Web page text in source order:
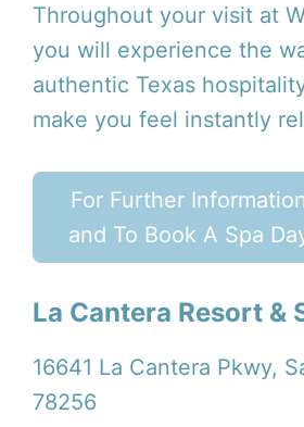
Throughout your visit at
you will experience the
authentic Texas
make you feel instantly
For Further Information
and To Book A Spa
La Cantera Resort &
16641 La Cantera Pkwy,
78256